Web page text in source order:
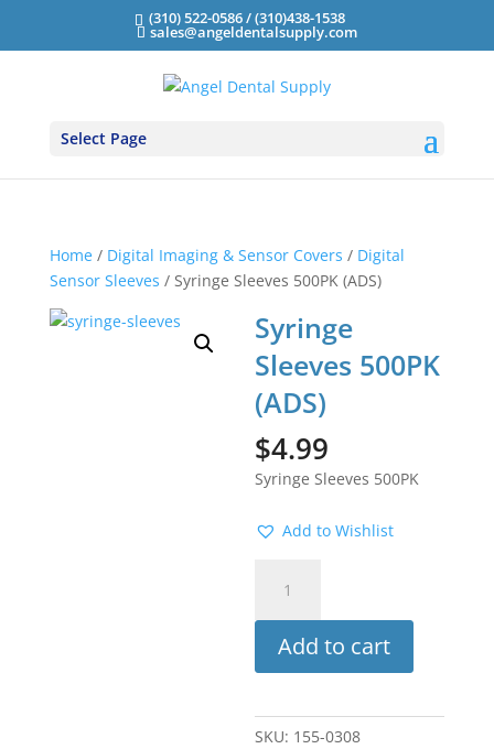
(310) 522-0586 / (310)438-1538
sales@angeldentalsupply.com
Select Page
Home/ Digital Imaging & Sensor Covers / Digital
Sensor Sleeves / Syringe Sleeves 500PK (ADS)
Syringe
Sleeves 500PK
(ADS)
$4.99
Syringe Sleeves 500PK
Add to Wishlist
Sleeves
500PK
(ADS)
quantity
Add to cart
SKU: 155-0308